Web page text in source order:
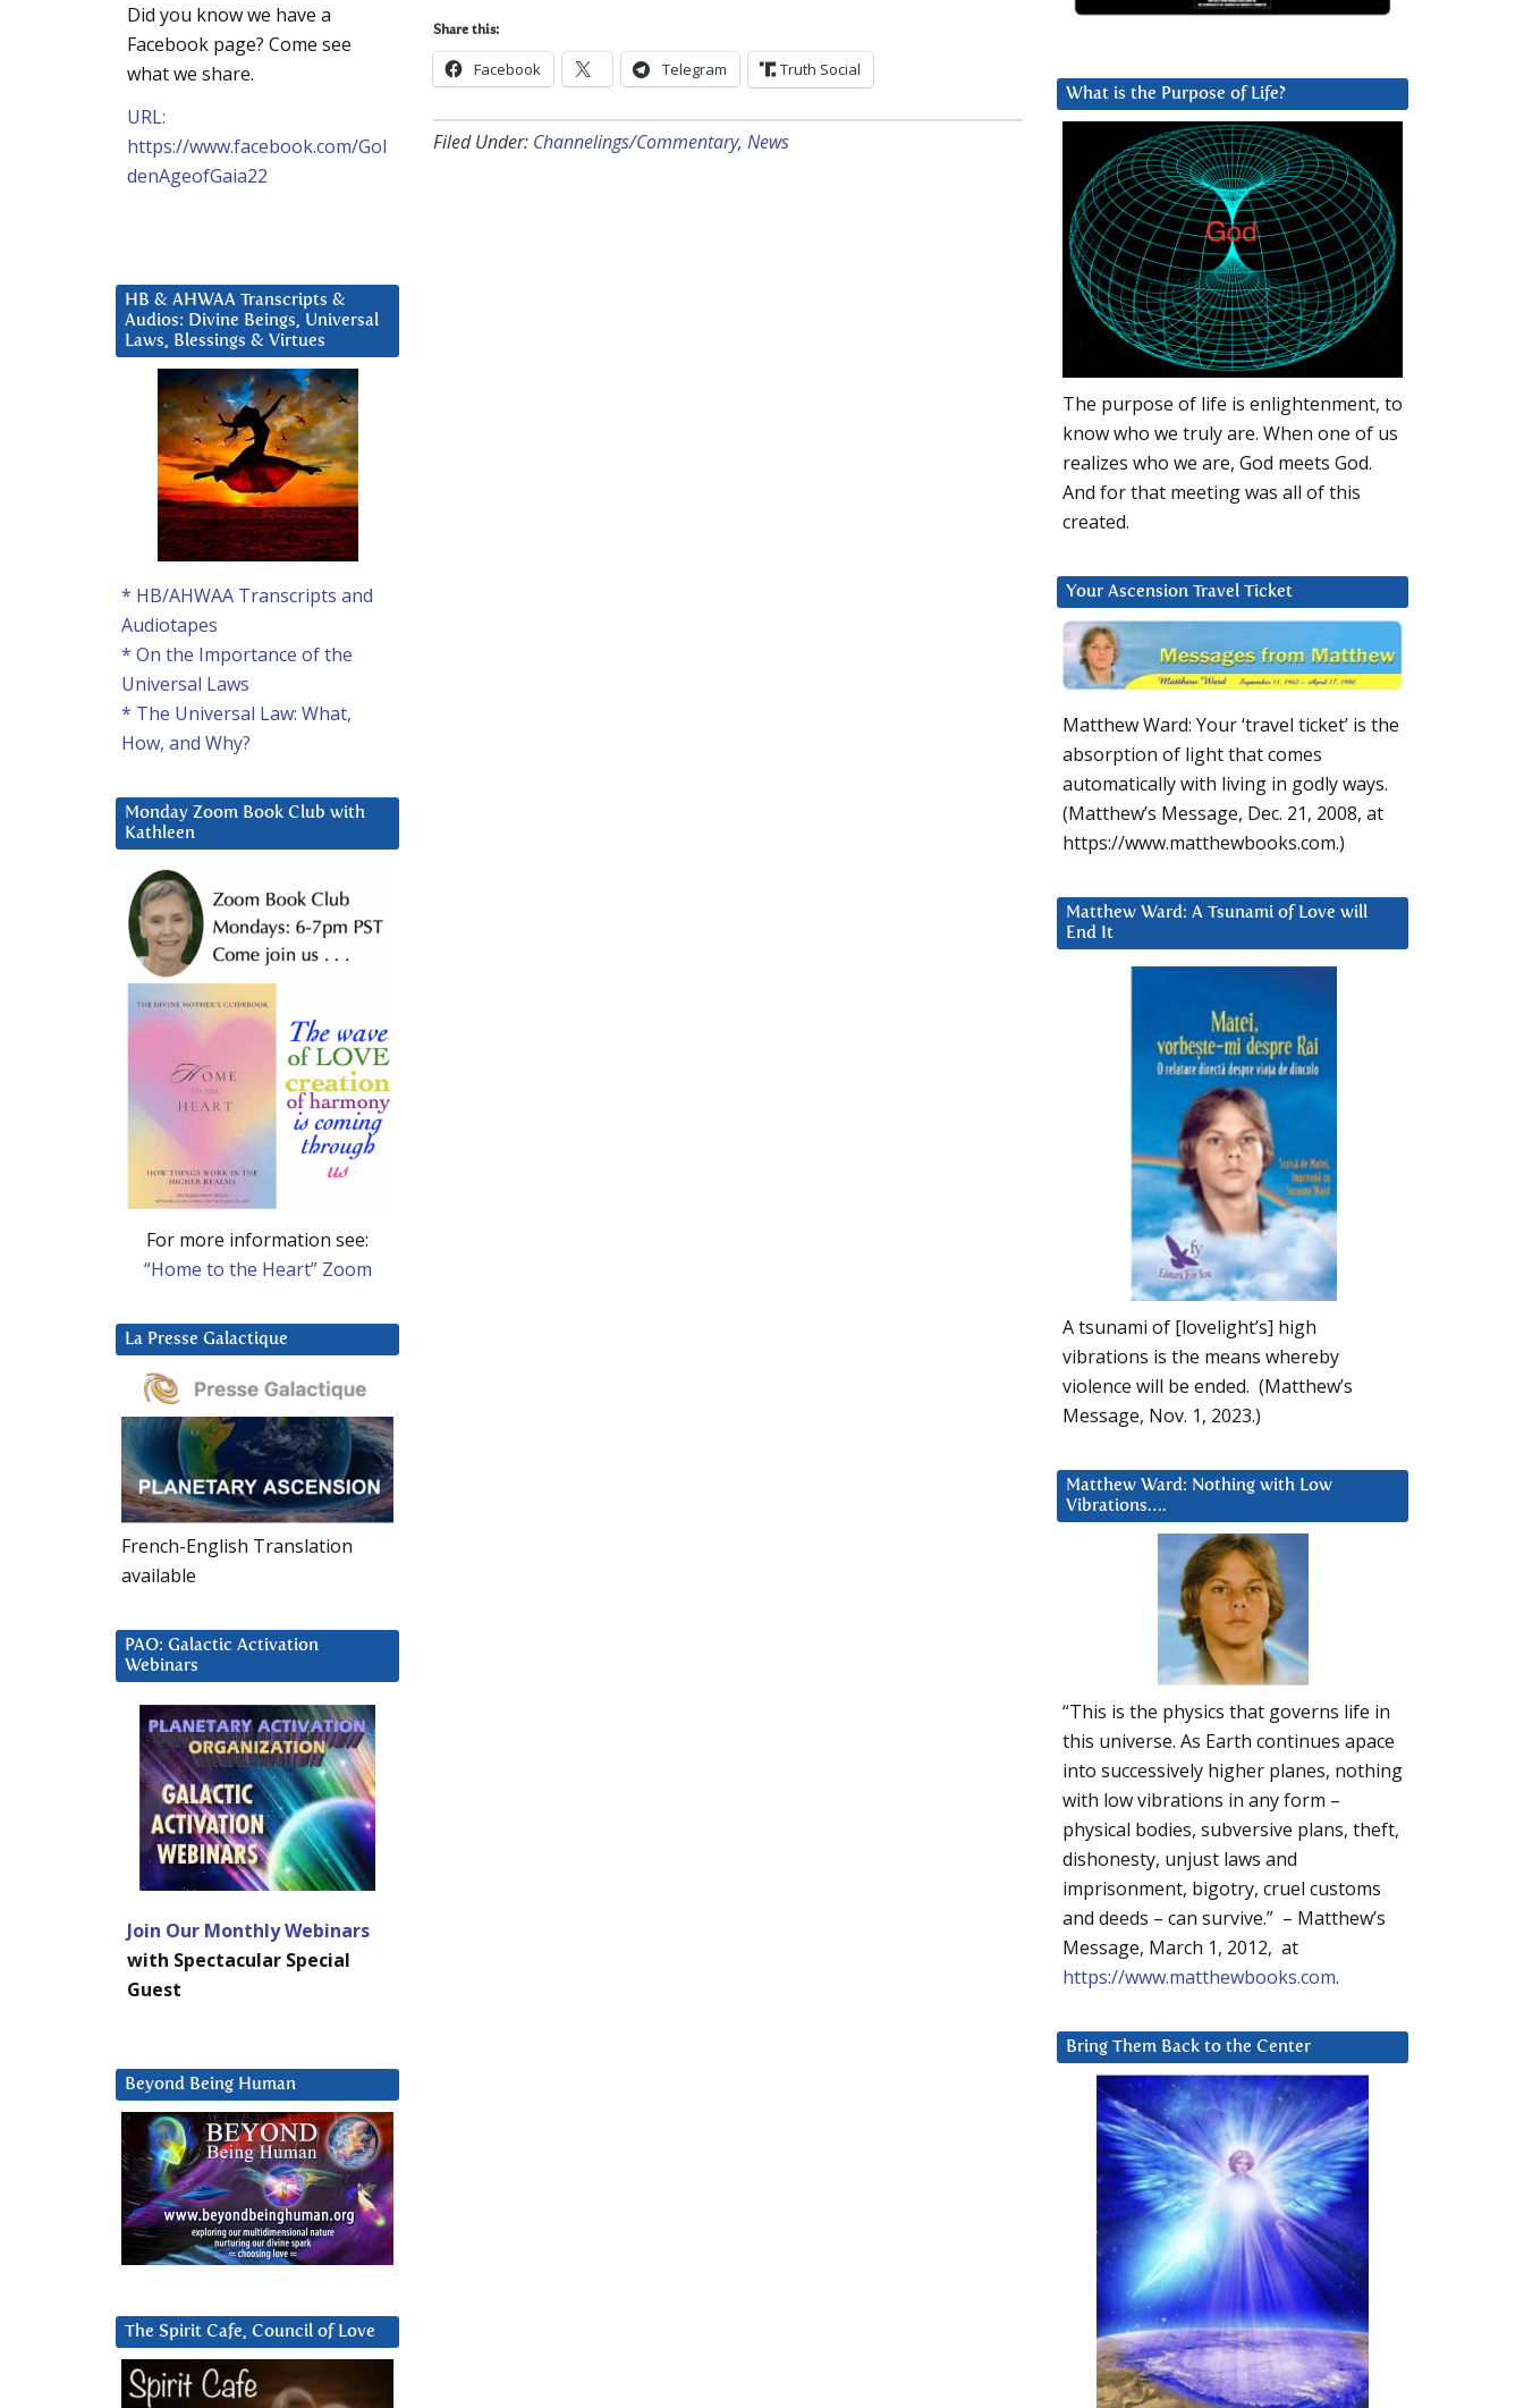
Share this:
Facebook Telegram Truth Social
Filed Under: Channelings/Commentary, News
What is the Purpose of Life?
The purpose of life is enlightenment, to
know who we truly are. When one of us
realizes who we are, God meets God.
And for that meeting was all of this
created.
Your Ascension Travel Ticket
Matthew Ward: Your ‘travel ticket’ is the
absorption of light that comes
automatically with living in godly ways.
(Matthew’s Message, Dec. 21, 2008, at
https://www.matthewbooks.com.)
Matthew Ward: A Tsunami of Love will
End It
A tsunami of [lovelight’s] high
vibrations is the means whereby
violence will be ended. (Matthew’s
Message, Nov. 1, 2023.)
Matthew Ward: Nothing with Low
Vibrations….
“This is the physics that governs life in
this universe. As Earth continues apace
into successively higher planes, nothing
with low vibrations in any form –
physical bodies, subversive plans, theft,
dishonesty, unjust laws and
imprisonment, bigotry, cruel customs
and deeds – can survive.” – Matthew’s
Message, March 1, 2012, at
https://www.matthewbooks.com.
Bring Them Back to the Center
Did you know we have a
Facebook page? Come see
what we share.
URL:
https://www.facebook.com/Gol
denAgeofGaia22
HB & AHWAA Transcripts &
Audios: Divine Beings, Universal
Laws, Blessings & Virtues
* HB/AHWAA Transcripts and
Audiotapes
* On the Importance of the
Universal Laws
* The Universal Law: What,
How, and Why?
Monday Zoom Book Club with
Kathleen
For more information see:
“Home to the Heart” Zoom
La Presse Galactique
French-English Translation
available
PAO: Galactic Activation
Webinars
Join Our Monthly Webinars
with Spectacular Special
Guest
Beyond Being Human
The Spirit Cafe, Council of Love